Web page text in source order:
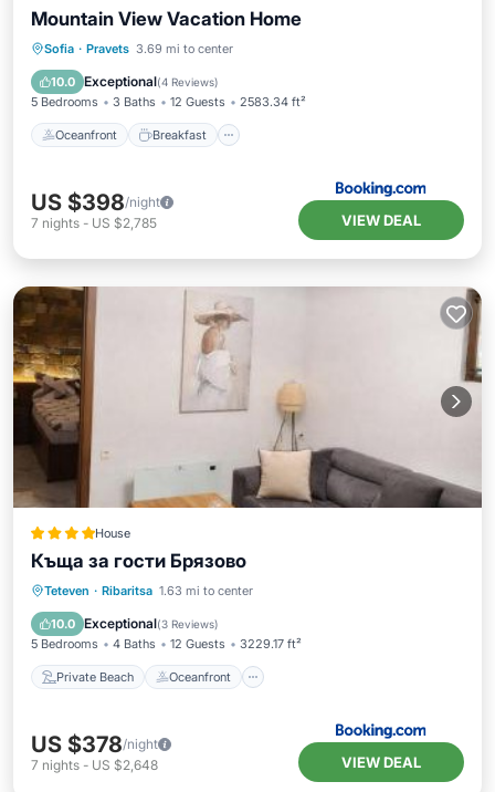
Mountain View Vacation Home
Sofia · Pravets 3.69 mi to center
10.0 Exceptional(4 Reviews)
5 Bedrooms 3 Baths 12 Guests 2583.34 ft²
Oceanfront Breakfast
Oceanfront Breakfast
Pool
US $398/night
7 nights - US $2,785 VIEW DEAL
House
Къща за гости Брязово
Teteven · Ribaritsa 1.63 mi to center
10.0 Exceptional(3 Reviews)
5 Bedrooms 4 Baths 12 Guests 3229.17 ft²
Private Beach Oceanfront
Private Beach Oceanfront
Parking
US $378/night
7 nights - US $2,648 VIEW DEAL